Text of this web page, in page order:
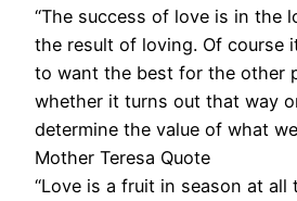
“The success of love is in the
the result of loving. Of course
to want the best for the other
whether it turns out that way
determine the value of what
Mother Teresa Quote
“Love is a fruit in season at all